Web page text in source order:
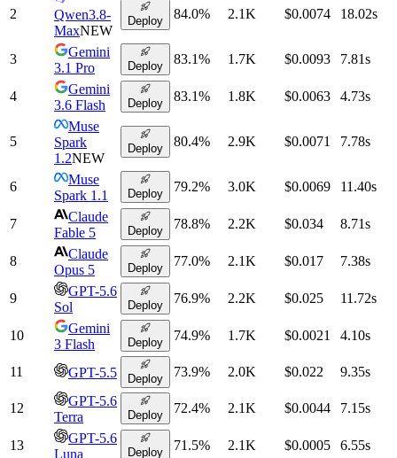
2
Qwen3.8-
MaxNEW
Deploy 84.0% 2.1K $0.0074 18.02s
3
Gemini
3.1 Pro
Deploy 83.1% 1.7K $0.0093 7.81s
4
Gemini
3.6 Flash
Deploy 83.1% 1.8K $0.0063 4.73s
5
Muse
Spark
1.2NEW
Deploy 80.4% 2.9K $0.0071 7.78s
6
Muse
Spark 1.1
Deploy 79.2% 3.0K $0.0069 11.40s
7
Claude
Fable 5
Deploy 78.8% 2.2K $0.034 8.71s
8
Claude
Opus 5
Deploy 77.0% 2.1K $0.017 7.38s
9
GPT-5.6
Sol
Deploy 76.9% 2.2K $0.025 11.72s
10
Gemini
3 Flash
Deploy 74.9% 1.7K $0.0021 4.10s
11 GPT-5.5 Deploy 73.9% 2.0K $0.022 9.35s
12
GPT-5.6
Terra
Deploy 72.4% 2.1K $0.0044 7.15s
13
GPT-5.6
Luna
Deploy 71.5% 2.1K $0.0005 6.55s